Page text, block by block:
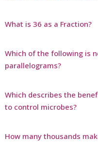
What is 36 as a Fraction?
Which of the following is
parallelograms?
Which describes the
to control microbes?
How many thousands